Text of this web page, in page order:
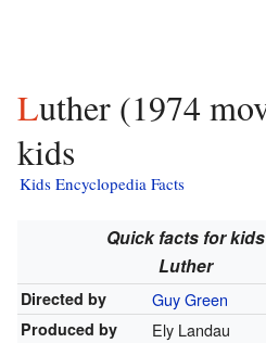
Luther (1974 movie) facts for
kids
Kids Encyclopedia Facts
Quick facts for kids
Luther
Directed by Guy Green
Produced by Ely Landau